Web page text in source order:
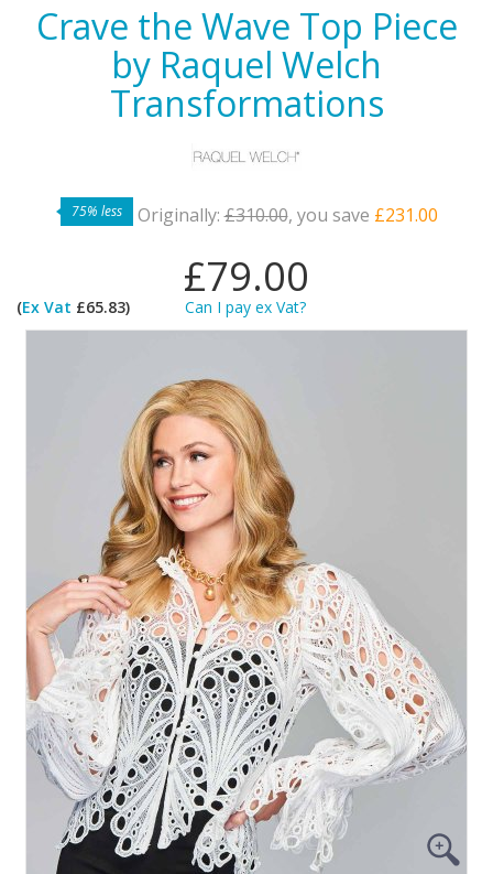
Crave the Wave Top Piece
by Raquel Welch
Transformations
75% less Originally:£310.00, you save £231.00
£79.00
(Ex Vat £65.83) Can I pay ex Vat?